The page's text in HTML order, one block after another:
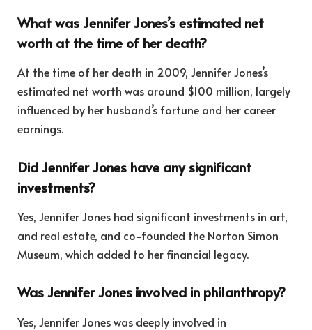
What was Jennifer Jones’s estimated net
worth at the time of her death?
At the time of her death in 2009, Jennifer Jones’s
estimated net worth was around $100 million, largely
influenced by her husband’s fortune and her career
earnings.
Did Jennifer Jones have any significant
investments?
Yes, Jennifer Jones had significant investments in art,
and real estate, and co-founded the Norton Simon
Museum, which added to her financial legacy.
Was Jennifer Jones involved in philanthropy?
Yes, Jennifer Jones was deeply involved in